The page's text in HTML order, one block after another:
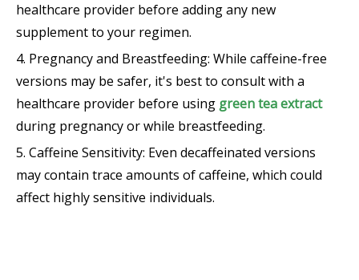
healthcare provider before adding any new
supplement to your regimen.
4. Pregnancy and Breastfeeding: While caffeine-free
versions may be safer, it's best to consult with a
healthcare provider before using green tea extract
during pregnancy or while breastfeeding.
5. Caffeine Sensitivity: Even decaffeinated versions
may contain trace amounts of caffeine, which could
affect highly sensitive individuals.